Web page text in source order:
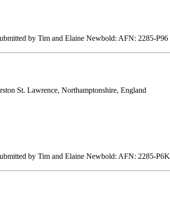
by Tim and Elaine Newbold: AFN: 2285-P96
St. Lawrence, Northamptonshire, England
by Tim and Elaine Newbold: AFN: 2285-P6K